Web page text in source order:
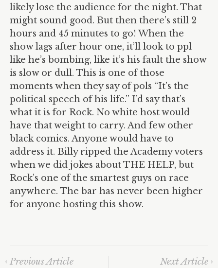
likely lose the audience for the night. That
might sound good. But then there’s still 2
hours and 45 minutes to go! When the
show lags after hour one, it’ll look to ppl
like he’s bombing, like it’s his fault the show
is slow or dull. This is one of those
moments when they say of pols “It’s the
political speech of his life.” I’d say that’s
what it is for Rock. No white host would
have that weight to carry. And few other
black comics. Anyone would have to
address it. Billy ripped the Academy voters
when we did jokes about THE HELP, but
Rock’s one of the smartest guys on race
anywhere. The bar has never been higher
for anyone hosting this show.
Previous Article
Next Article